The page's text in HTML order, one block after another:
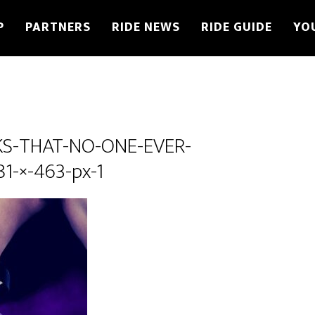
PARTNERS RIDE NEWS RIDE GUIDE
THAT-NO-ONE-EVER-
×-463-px-1